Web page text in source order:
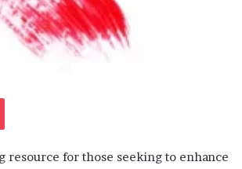
Pocket
resource for those seeking to enhance